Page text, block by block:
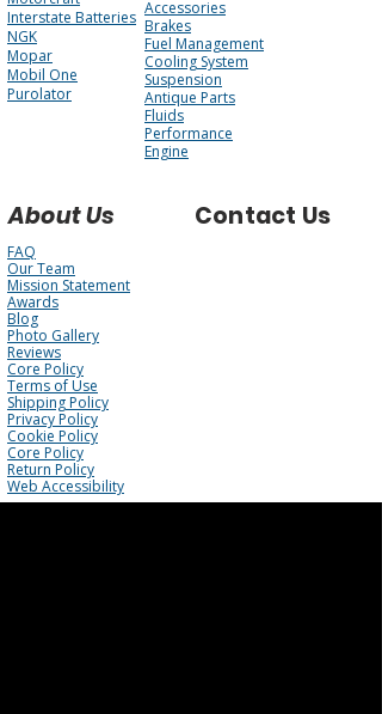
Interstate Batteries
NGK
Mopar
Mobil One
Purolator
Accessories
Brakes
Fuel Management
Cooling System
Suspension
Antique Parts
Fluids
Performance
Engine
About Us Contact Us
FAQ
Our Team
Mission Statement
Awards
Blog
Photo Gallery
Reviews
Core Policy
Terms of Use
Shipping Policy
Privacy Policy
Cookie Policy
Core Policy
Return Policy
Web Accessibility